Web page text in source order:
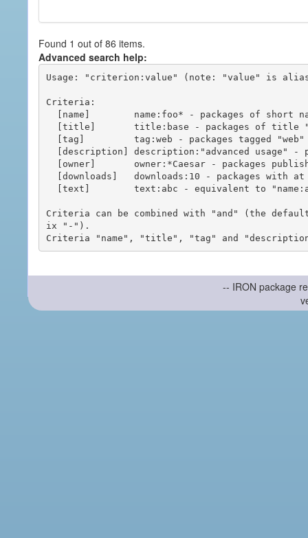
Found 1 out of 86 items.
Advanced search help:
Usage: "criterion:value" (note: "value" is
Criteria:
Criteria can be combined with "and" (the
ix "-").
-- IRON package